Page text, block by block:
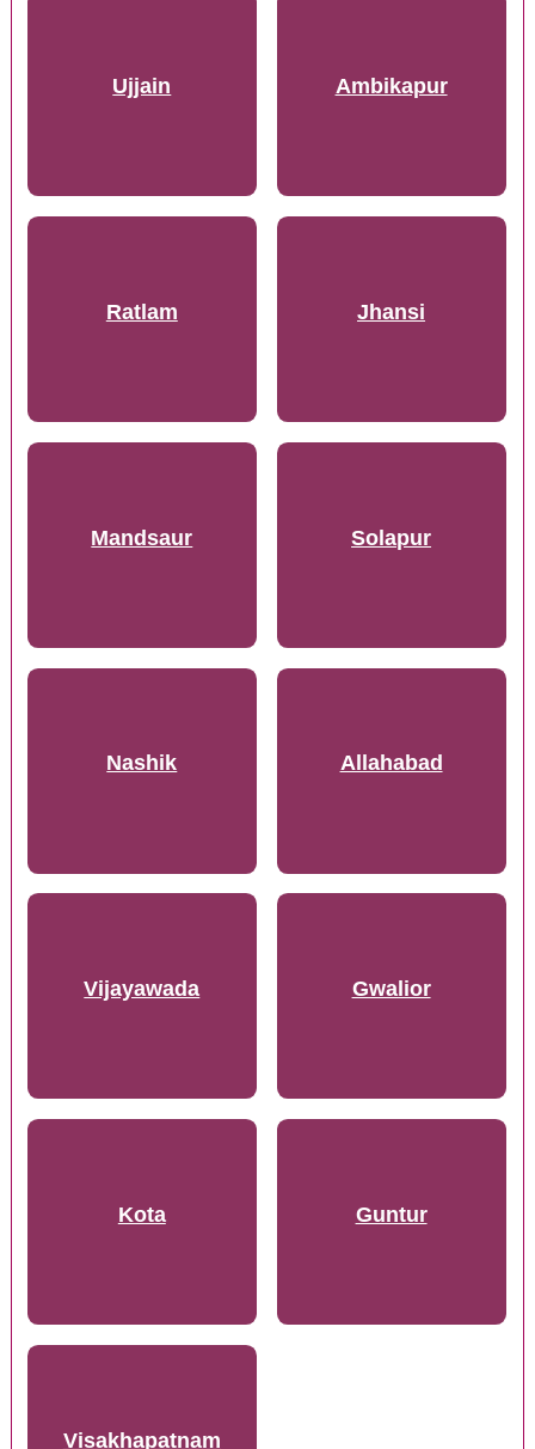
Ujjain Ambikapur
Ratlam Jhansi
Mandsaur Solapur
Nashik Allahabad
Vijayawada Gwalior
Kota Guntur
Visakhapatnam